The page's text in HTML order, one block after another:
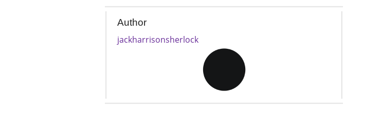
Author
jackharrisonsherlock